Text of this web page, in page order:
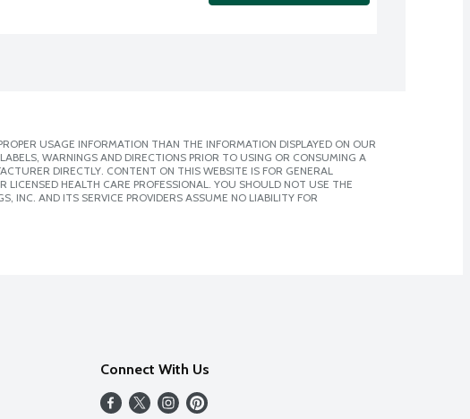
USAGE INFORMATION THAN THE INFORMATION DISPLAYED ON OUR
WARNINGS AND DIRECTIONS PRIOR TO USING OR CONSUMING A
DIRECTLY. CONTENT ON THIS WEBSITE IS FOR GENERAL
HEALTH CARE PROFESSIONAL. YOU SHOULD NOT USE THE
INC. AND ITS SERVICE PROVIDERS ASSUME NO LIABILITY FOR
Connect With Us